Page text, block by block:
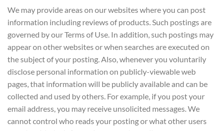
We may provide areas on our websites where you can post
information including reviews of products. Such postings are
governed by our Terms of Use. In addition, such postings may
appear on other websites or when searches are executed on
the subject of your posting. Also, whenever you voluntarily
disclose personal information on publicly-viewable web
pages, that information will be publicly available and can be
collected and used by others. For example, if you post your
email address, you may receive unsolicited messages. We
cannot control who reads your posting or what other users